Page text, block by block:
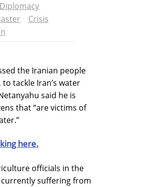
Diplomacy
Crisis
the Iranian people
tackle Iran’s water
said he is
that “are victims of
here.
officials in the
currently suffering from